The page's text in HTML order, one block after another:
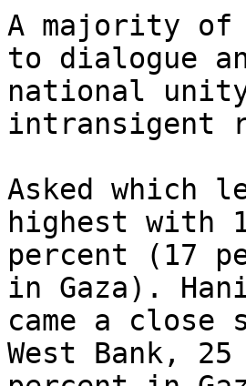
A majority of
to dialogue
national
intransigent
Asked which
highest with
percent (17
in Gaza).
came a close
West Bank, 25